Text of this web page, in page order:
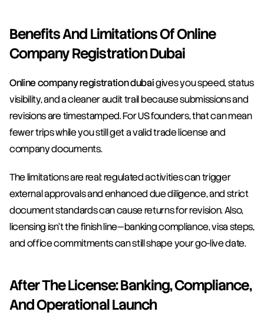
Benefits And Limitations Of Online
Company Registration Dubai
Online company registration dubai gives you speed, status
visibility, and a cleaner audit trail because submissions and
revisions are timestamped. For US founders, that can mean
fewer trips while you still get a valid trade license and
company documents.
The limitations are real: regulated activities can trigger
external approvals and enhanced due diligence, and strict
document standards can cause returns for revision. Also,
licensing isn’t the finish line—banking compliance, visa steps,
and office commitments can still shape your go-live date.
After The License: Banking, Compliance,
And Operational Launch